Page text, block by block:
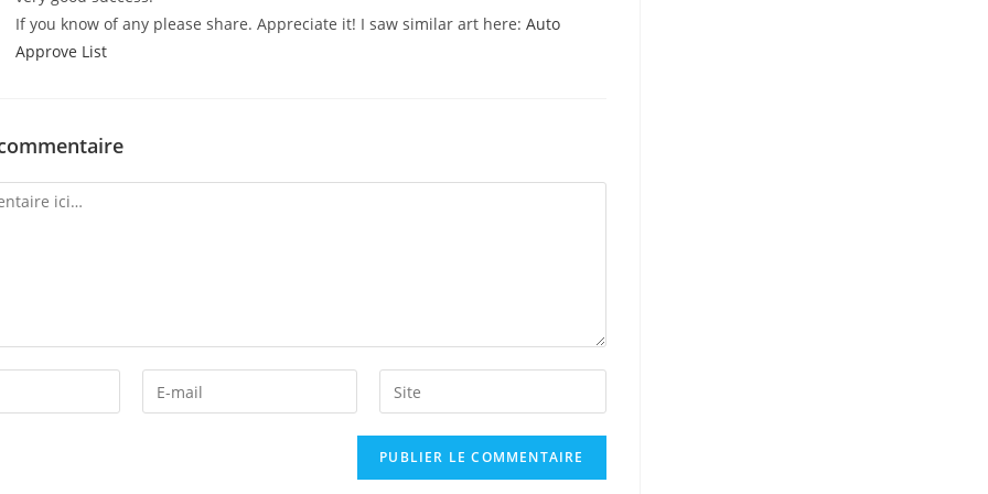
If you know of any please share. Appreciate it! I saw similar art here:Auto
Approve List
Enter
your
Enter
your
website
URL